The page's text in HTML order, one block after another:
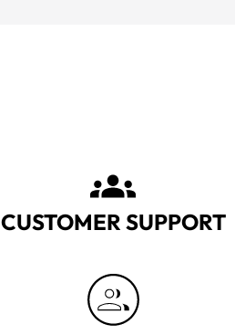
CUSTOMER SUPPORT